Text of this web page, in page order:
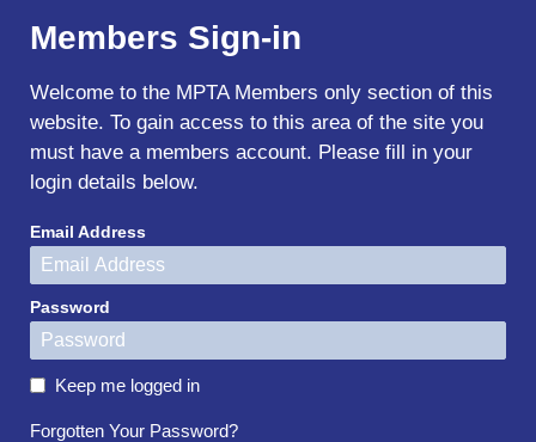
Members Sign-in
Welcome to the MPTA Members only section of this
website. To gain access to this area of the site you
must have a members account. Please fill in your
login details below.
Email Address
Password
Keep me logged in
Forgotten Your Password?